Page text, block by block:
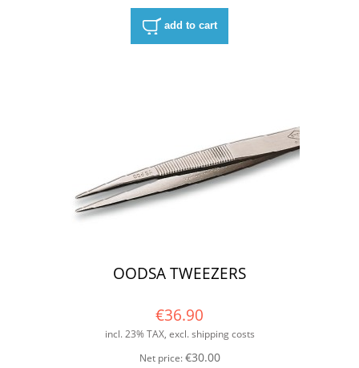
add to cart
OODSA TWEEZERS
€36.90
incl. 23% TAX, excl. shipping costs
Net price:€30.00